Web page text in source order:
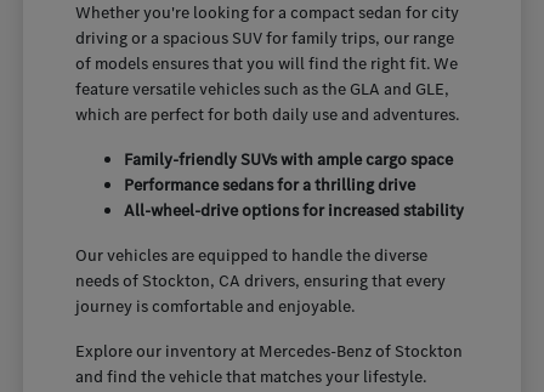
Whether you're looking for a compact sedan for city
driving or a spacious SUV for family trips, our range
of models ensures that you will find the right fit. We
feature versatile vehicles such as the GLA and GLE,
which are perfect for both daily use and adventures.
Family-friendly SUVs with ample cargo space
Performance sedans for a thrilling drive
All-wheel-drive options for increased stability
Our vehicles are equipped to handle the diverse
needs of Stockton, CA drivers, ensuring that every
journey is comfortable and enjoyable.
Explore our inventory at Mercedes-Benz of Stockton
and find the vehicle that matches your lifestyle.